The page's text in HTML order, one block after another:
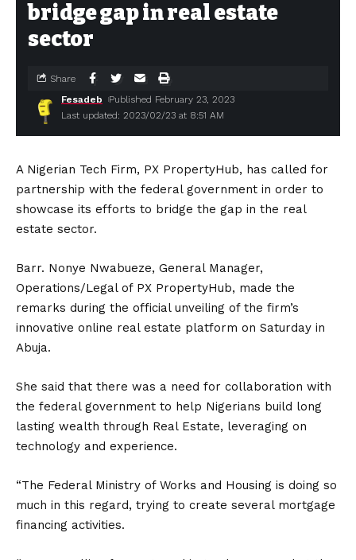
bridge gap in real estate
sector
Last updated: 2023/02/23 at 8:51 AM
Fesadeb Published February 23, 2023
Share
A Nigerian Tech Firm, PX PropertyHub, has called for
partnership with the federal government in order to
showcase its efforts to bridge the gap in the real
estate sector.
Barr. Nonye Nwabueze, General Manager,
Operations/Legal of PX PropertyHub, made the
remarks during the official unveiling of the firm’s
innovative online real estate platform on Saturday in
Abuja.
She said that there was a need for collaboration with
the federal government to help Nigerians build long
lasting wealth through Real Estate, leveraging on
technology and experience.
“The Federal Ministry of Works and Housing is doing so
much in this regard, trying to create several mortgage
financing activities.